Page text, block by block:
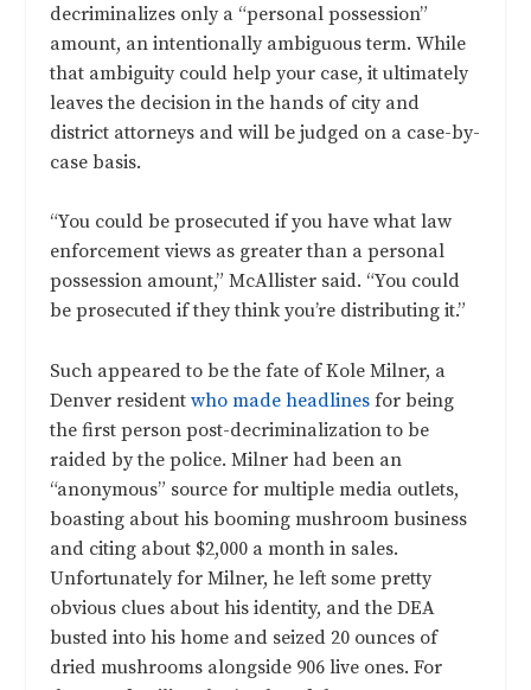
decriminalizes only a “personal possession”
amount, an intentionally ambiguous term. While
that ambiguity could help your case, it ultimately
leaves the decision in the hands of city and
district attorneys and will be judged on a case-by-
case basis.
“You could be prosecuted if you have what law
enforcement views as greater than a personal
possession amount,” McAllister said. “You could
be prosecuted if they think you’re distributing it.”
Such appeared to be the fate of Kole Milner, a
Denver residentwho made headlines for being
the first person post-decriminalization to be
raided by the police. Milner had been an
“anonymous” source for multiple media outlets,
boasting about his booming mushroom business
and citing about $2,000 a month in sales.
Unfortunately for Milner, he left some pretty
obvious clues about his identity, and the DEA
busted into his home and seized 20 ounces of
dried mushrooms alongside 906 live ones. For